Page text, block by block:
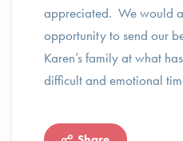
appreciated. We would
opportunity to send our
Karen’s family at what
difficult and emotional